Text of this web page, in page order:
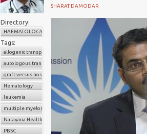
SHARAT DAMODAR
Directory:
HAEMATOLOGY
Tags:
allogenic transplant
autologous transplant
graft versus host disease
Hematology
leukemia
multiple myeloma
Narayana Health
PBSC